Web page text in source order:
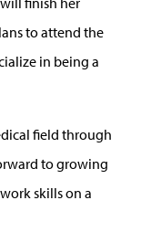
to attend the
in being a
field through
to growing
skills on a